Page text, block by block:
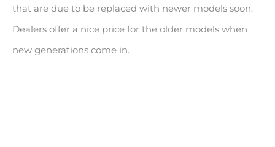
that are due to be replaced with newer models soon.
Dealers offer a nice price for the older models when
new generations come in.